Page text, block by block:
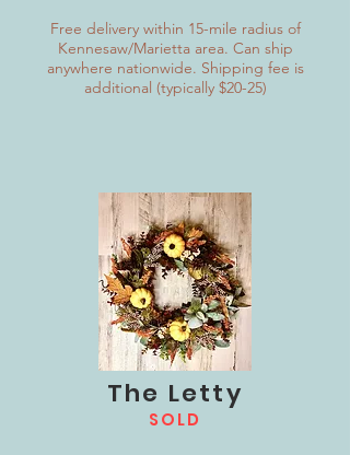
Free delivery within 15-mile radius of
Kennesaw/Marietta area. Can ship
anywhere nationwide. Shipping fee is
additional (typically $20-25)
The Letty
SOLD